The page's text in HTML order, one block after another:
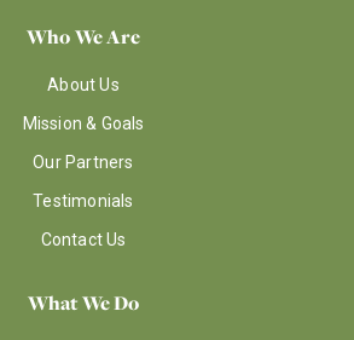
Who We Are
About Us
Mission & Goals
Our Partners
Testimonials
Contact Us
What We Do